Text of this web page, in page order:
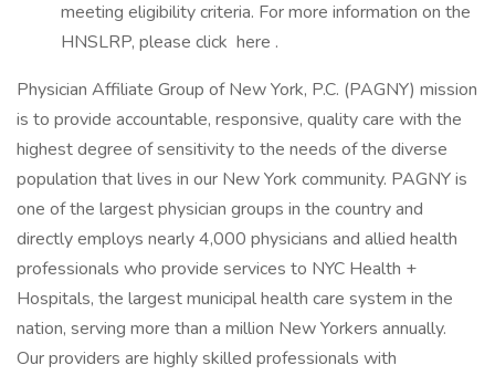
meeting eligibility criteria. For more information on the
HNSLRP, please click here .
Physician Affiliate Group of New York, P.C. (PAGNY) mission
is to provide accountable, responsive, quality care with the
highest degree of sensitivity to the needs of the diverse
population that lives in our New York community. PAGNY is
one of the largest physician groups in the country and
directly employs nearly 4,000 physicians and allied health
professionals who provide services to NYC Health +
Hospitals, the largest municipal health care system in the
nation, serving more than a million New Yorkers annually.
Our providers are highly skilled professionals with